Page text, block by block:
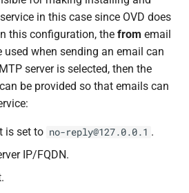
in this case since OVD does
this configuration, the from email
when sending an email can
server is selected, then the
be provided so that emails can
is set to no-reply@127.0.0.1 .
IP/FQDN.